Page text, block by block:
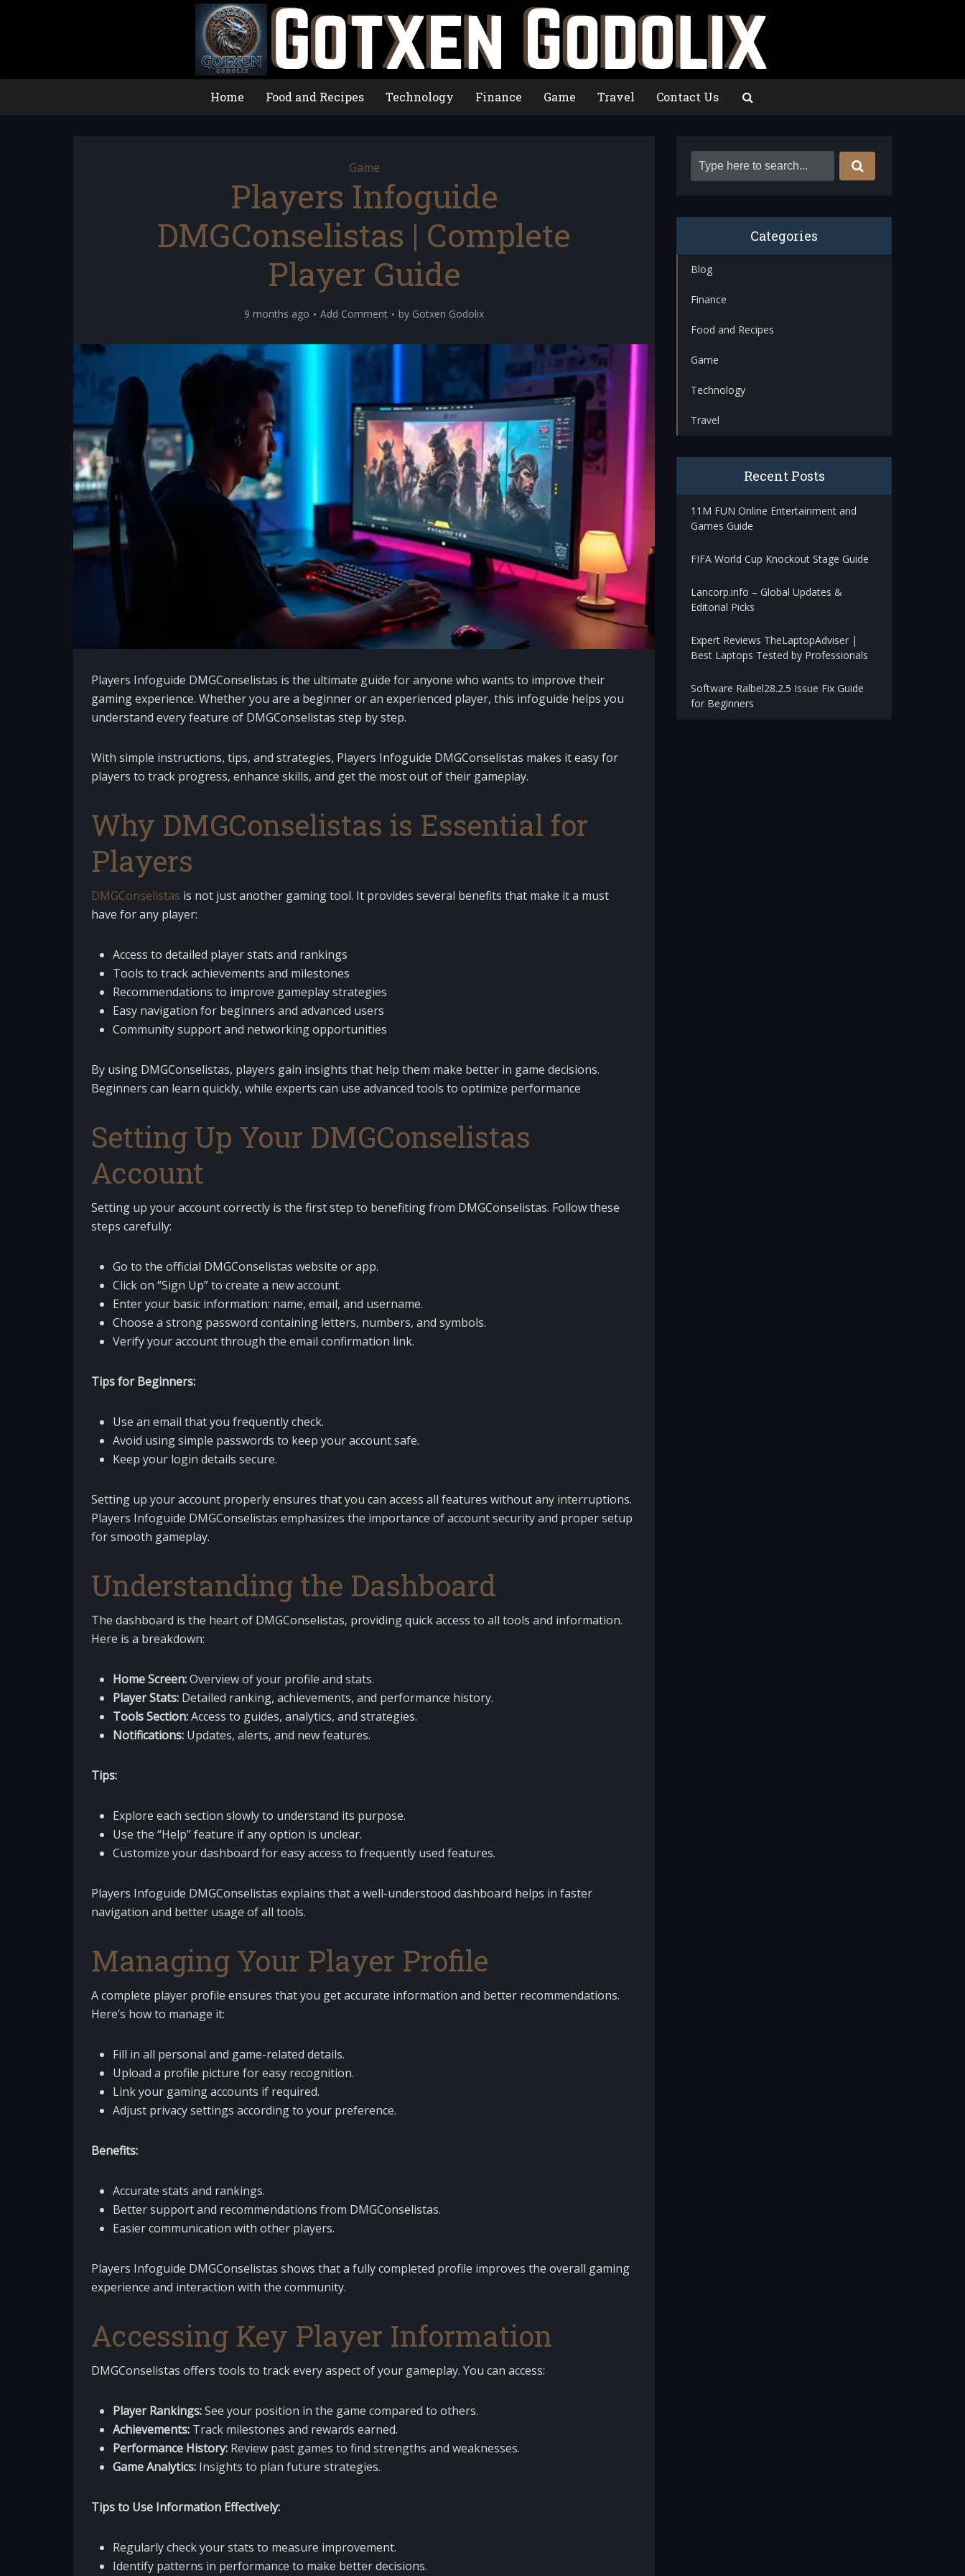
Home Food and Recipes Technology Finance Game Travel Contact Us
Game
Players Infoguide
DMGConselistas | Complete
Player Guide
9 months ago Add Comment by Gotxen Godolix
Players Infoguide DMGConselistas is the ultimate guide for anyone who wants to improve their
gaming experience. Whether you are a beginner or an experienced player, this infoguide helps you
understand every feature of DMGConselistas step by step.
With simple instructions, tips, and strategies, Players Infoguide DMGConselistas makes it easy for
players to track progress, enhance skills, and get the most out of their gameplay.
Why DMGConselistas is Essential for
Players
DMGConselistas is not just another gaming tool. It provides several benefits that make it a must
have for any player:
Access to detailed player stats and rankings
Tools to track achievements and milestones
Recommendations to improve gameplay strategies
Easy navigation for beginners and advanced users
Community support and networking opportunities
By using DMGConselistas, players gain insights that help them make better in game decisions.
Beginners can learn quickly, while experts can use advanced tools to optimize performance
Setting Up Your DMGConselistas
Account
Setting up your account correctly is the first step to benefiting from DMGConselistas. Follow these
steps carefully:
Go to the official DMGConselistas website or app.
Click on “Sign Up” to create a new account.
Enter your basic information: name, email, and username.
Choose a strong password containing letters, numbers, and symbols.
Verify your account through the email confirmation link.
Tips for Beginners:
Use an email that you frequently check.
Avoid using simple passwords to keep your account safe.
Keep your login details secure.
Setting up your account properly ensures that you can access all features without any interruptions.
Players Infoguide DMGConselistas emphasizes the importance of account security and proper setup
for smooth gameplay.
Understanding the Dashboard
The dashboard is the heart of DMGConselistas, providing quick access to all tools and information.
Here is a breakdown:
Home Screen:Overview of your profile and stats.
Player Stats: Detailed ranking, achievements, and performance history.
Tools Section:Access to guides, analytics, and strategies.
Notifications: Updates, alerts, and new features.
Tips:
Explore each section slowly to understand its purpose.
Use the “Help” feature if any option is unclear.
Customize your dashboard for easy access to frequently used features.
Players Infoguide DMGConselistas explains that a well-understood dashboard helps in faster
navigation and better usage of all tools.
Managing Your Player Profile
A complete player profile ensures that you get accurate information and better recommendations.
Here’s how to manage it:
Fill in all personal and game-related details.
Upload a profile picture for easy recognition.
Link your gaming accounts if required.
Adjust privacy settings according to your preference.
Benefits:
Accurate stats and rankings.
Better support and recommendations from DMGConselistas.
Easier communication with other players.
Players Infoguide DMGConselistas shows that a fully completed profile improves the overall gaming
experience and interaction with the community.
Accessing Key Player Information
DMGConselistas offers tools to track every aspect of your gameplay. You can access:
Player Rankings:See your position in the game compared to others.
Achievements: Track milestones and rewards earned.
Performance History: Review past games to find strengths and weaknesses.
Game Analytics: Insights to plan future strategies.
Tips to Use Information Effectively:
Regularly check your stats to measure improvement.
Identify patterns in performance to make better decisions.
Categories
Blog
Finance
Food and Recipes
Game
Technology
Travel
Recent Posts
11M FUN Online Entertainment and
Games Guide
FIFA World Cup Knockout Stage Guide
Lancorp.info – Global Updates &
Editorial Picks
Expert Reviews TheLaptopAdviser |
Best Laptops Tested by Professionals
Software Ralbel28.2.5 Issue Fix Guide
for Beginners